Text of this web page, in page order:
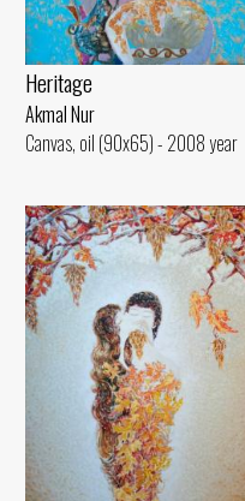
Heritage
Akmal Nur
Canvas, oil (90x65) - 2008 year